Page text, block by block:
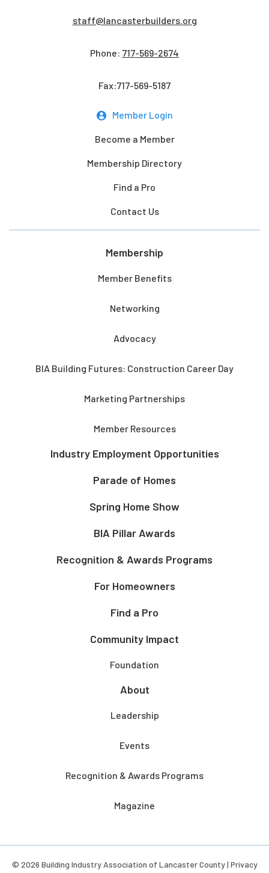
staff@lancasterbuilders.org
Phone: 717-569-2674
Fax:717-569-5187
Member Login
Become a Member
Membership Directory
Find a Pro
Contact Us
Membership
Member Benefits
Networking
Advocacy
BIA Building Futures: Construction Career Day
Marketing Partnerships
Member Resources
Industry Employment Opportunities
Parade of Homes
Spring Home Show
BIA Pillar Awards
Recognition & Awards Programs
For Homeowners
Find a Pro
Community Impact
Foundation
About
Leadership
Events
Recognition & Awards Programs
Magazine
© 2026 Building Industry Association of Lancaster County | Privacy